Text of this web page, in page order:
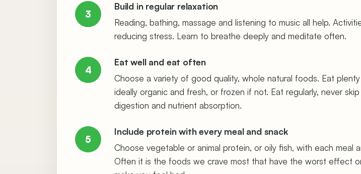
3
Build in regular relaxation
Reading, bathing, massage and listening to music all help.
reducing stress. Learn to breathe deeply and meditate often.
4
Eat well and eat often
Choose a variety of good quality, whole natural foods. Eat
ideally organic and fresh, or frozen if not. Eat regularly, never
digestion and nutrient absorption.
5
Include protein with every meal and snack
Choose vegetable or animal protein, or oily fish, with each
Often it is the foods we crave most that have the worst effect